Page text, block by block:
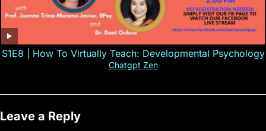
S1E8 | How To Virtually Teach: Developmental Psychology
Chatgpt Zen
Leave a Reply